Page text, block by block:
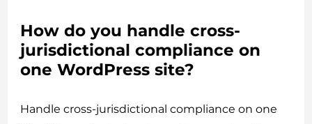
How do you handle cross-
jurisdictional compliance on
one WordPress site?
Handle cross-jurisdictional compliance on one